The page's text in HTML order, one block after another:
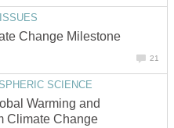
Change Milestone
21
SCIENCE
Warming and
Climate Change